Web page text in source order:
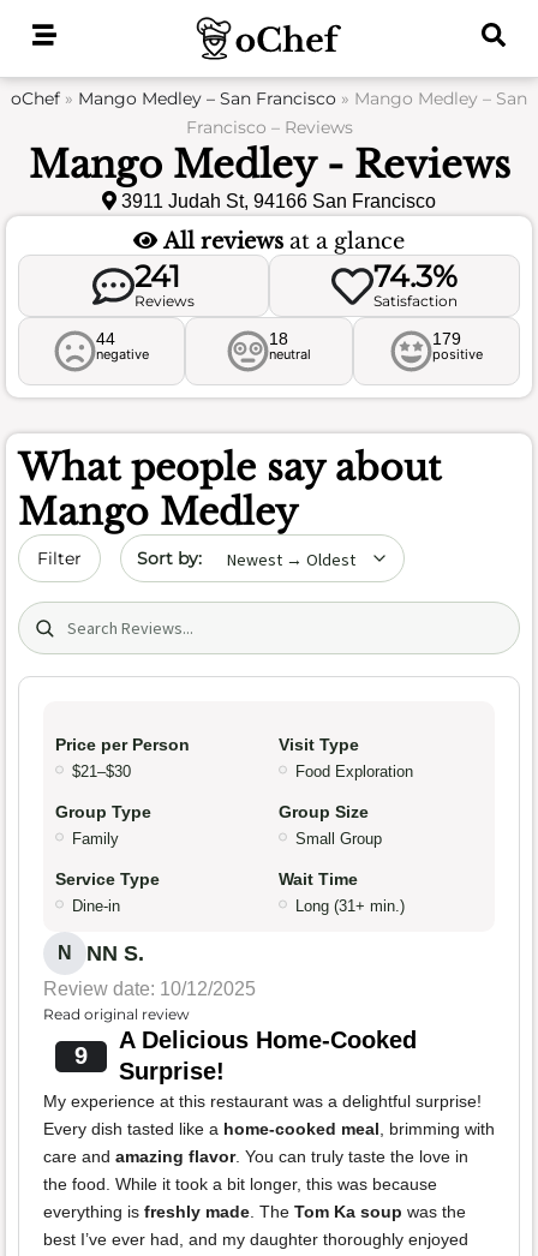
oChef » Mango Medley – San Francisco » Mango Medley – San
Francisco – Reviews
Mango Medley - Reviews
3911 Judah St, 94166 San Francisco
All reviews at a glance
241
Reviews
74.3%
Satisfaction
44
negative
18
neutral
179
positive
What people say about
Mango Medley
Filter Sort by date
Search (title/text)
Price per Person
$21–$30
Visit Type
Food Exploration
Group Type
Family
Group Size
Small Group
Service Type
Dine-in
Wait Time
Long (31+ min.)
N NN S.
Review date: 10/12/2025
Read original review
9
A Delicious Home-Cooked
Surprise!
My experience at this restaurant was a delightful surprise!
Every dish tasted like a home-cooked meal, brimming with
care and amazing flavor. You can truly taste the love in
the food. While it took a bit longer, this was because
everything is freshly made. The Tom Ka soup was the
best I’ve ever had, and my daughter thoroughly enjoyed